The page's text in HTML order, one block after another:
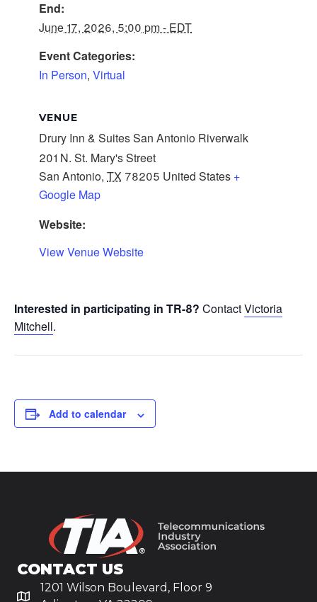
End:
June 17, 2026, 5:00 pm - EDT
Event Categories:
In Person, Virtual
VENUE
Drury Inn & Suites San Antonio Riverwalk
201 N. St. Mary's Street
San Antonio, TX 78205 United States +
Google Map
Website:
View Venue Website
Interested in participating in TR-8? ContactVictoria
Mitchell.
Add to calendar
CONTACT US
1201 Wilson Boulevard, Floor 9